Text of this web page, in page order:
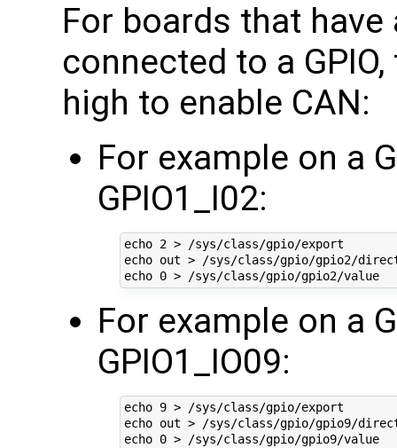
For boards that have
connected to a
high to enable CAN:
For example on a
GPIO1_I02:
echo 2 > /sys/class/gpio/export
echo out > /sys/class/gpio/gpio2/
echo 0 > /sys/class/gpio/gpio2/value
For example on a
GPIO1_IO09:
echo 9 > /sys/class/gpio/export
echo out > /sys/class/gpio/gpio9/
echo 0 > /sys/class/gpio/gpio9/value